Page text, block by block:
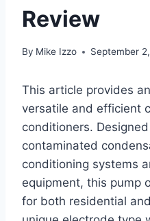
Review
By Mike Izzo September
This article provides
versatile and efficient
conditioners.
contaminated
conditioning systems
equipment, this pump
for both residential